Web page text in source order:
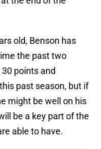
old, Benson has
the past two
points and
past season, but if
might be well on his
be a key part of the
able to have.